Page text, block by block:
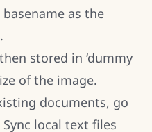
as the
stored in ‘dummy
of the image.
documents, go
local text files